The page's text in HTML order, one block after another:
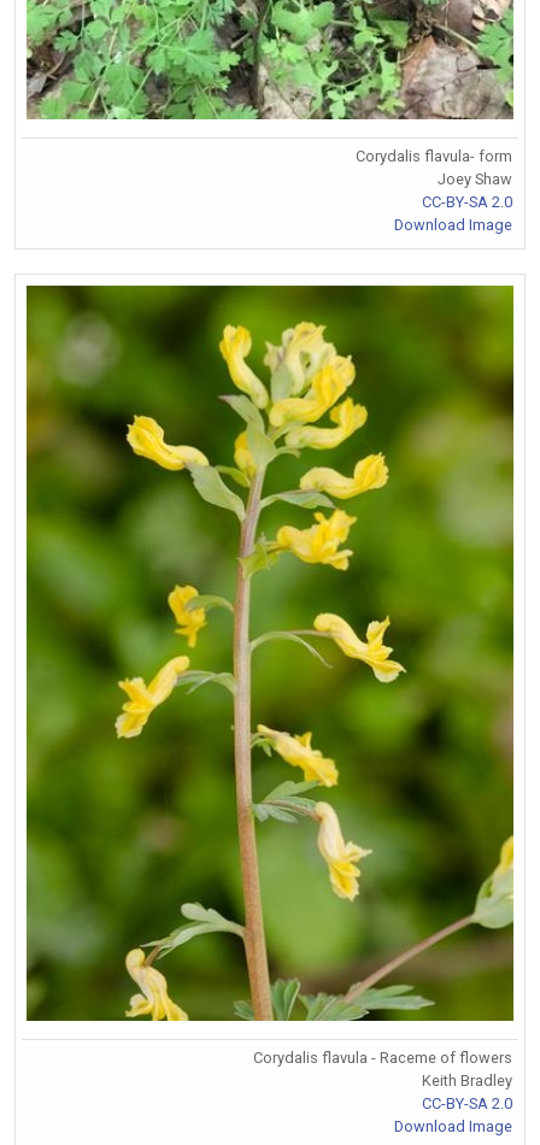
Corydalis flavula- form
Joey Shaw
CC-BY-SA 2.0
Download Image
Corydalis flavula - Raceme of flowers
Keith Bradley
CC-BY-SA 2.0
Download Image